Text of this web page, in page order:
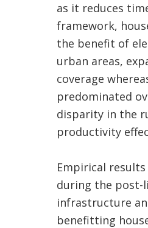
as it reduces
framework,
the benefit of
urban areas,
coverage
predominated
disparity in the
productivity
Empirical
during the post-
infrastructure
benefitting